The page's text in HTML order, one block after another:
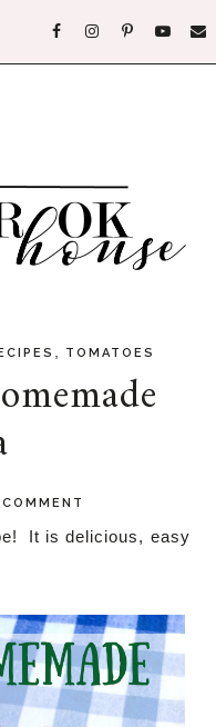
, TOMATOES
It is delicious, easy